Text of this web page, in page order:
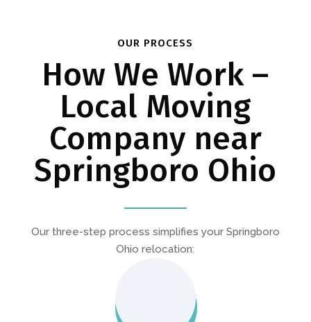
OUR PROCESS
How We Work –
Local Moving
Company near
Springboro Ohio
Our three-step process simplifies your Springboro
Ohio relocation: